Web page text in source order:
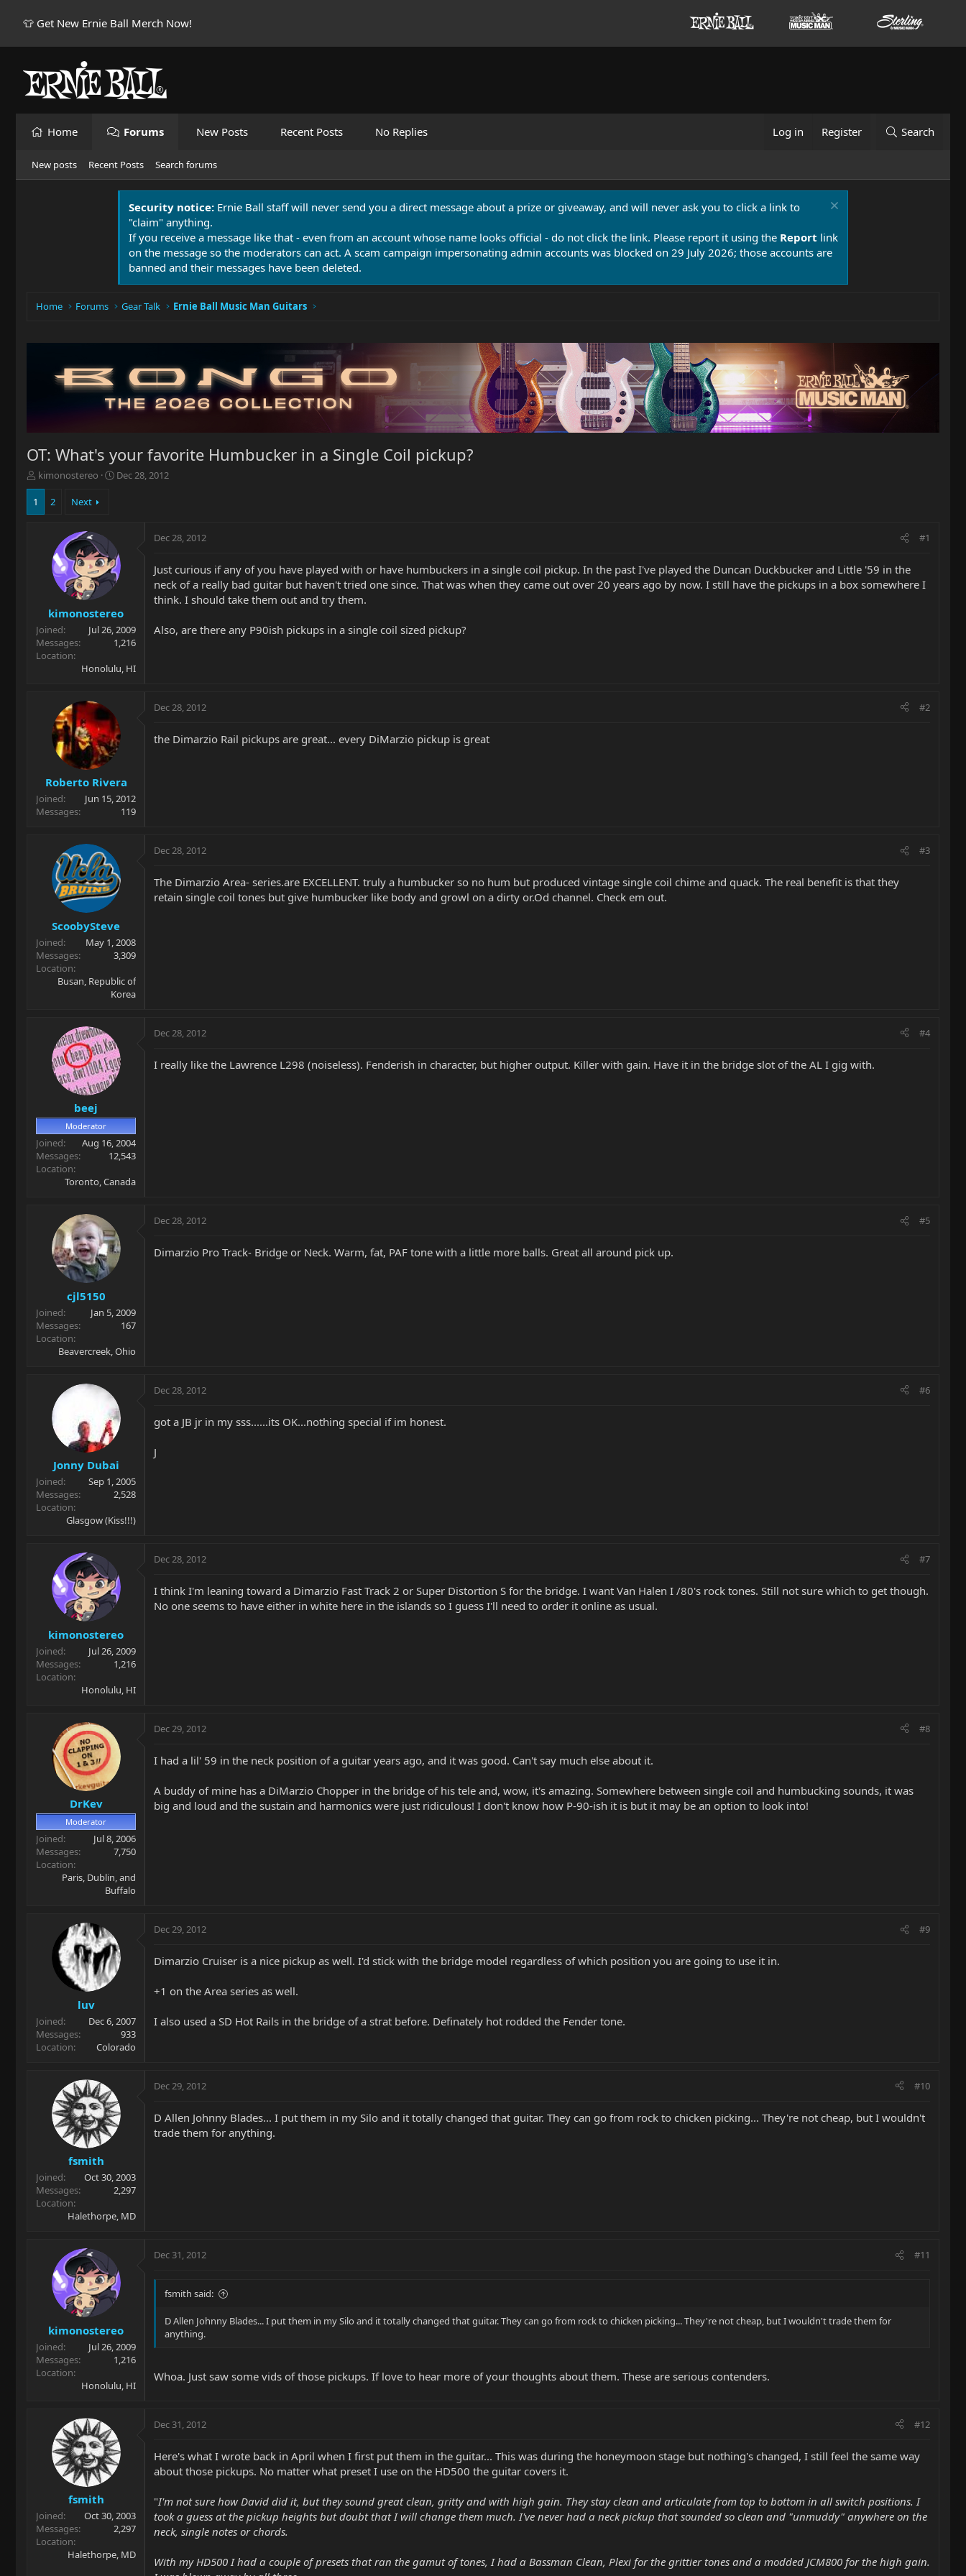
👕 Get New Ernie Ball Merch Now!
Home Forums New Posts Recent Posts No Replies Log in Register Search
New posts Recent Posts Search forums
Security notice: Ernie Ball staff will never send you a direct message about a prize or giveaway, and will never ask you to click a link to
"claim" anything.
If you receive a message like that - even from an account whose name looks official - do not click the link. Please report it using the Report link
on the message so the moderators can act. A scam campaign impersonating admin accounts was blocked on 29 July 2026; those accounts are
banned and their messages have been deleted.
Home Forums Gear Talk Ernie Ball Music Man Guitars
OT: What's your favorite Humbucker in a Single Coil pickup?
T
h
e
r
kimonostereo
S
a
t
e
Dec 28, 2012
1 2 Next
kimonostereo
Joined
Jul 26, 2009
Messages
1,216
Location
Honolulu, HI
Dec 28, 2012 #1
Just curious if any of you have played with or have humbuckers in a single coil pickup. In the past I've played the Duncan Duckbucker and Little '59 in the
neck of a really bad guitar but haven't tried one since. That was when they came out over 20 years ago by now. I still have the pickups in a box somewhere I
think. I should take them out and try them.
Also, are there any P90ish pickups in a single coil sized pickup?
Roberto Rivera
Joined
Jun 15, 2012
Messages
119
Dec 28, 2012 #2
the Dimarzio Rail pickups are great... every DiMarzio pickup is great
ScoobySteve
Joined
May 1, 2008
Messages
3,309
Location
Busan, Republic of
Korea
Dec 28, 2012 #3
The Dimarzio Area- series.are EXCELLENT. truly a humbucker so no hum but produced vintage single coil chime and quack. The real benefit is that they
retain single coil tones but give humbucker like body and growl on a dirty or.Od channel. Check em out.
beej
Moderator
Joined
Aug 16, 2004
Messages
12,543
Location
Toronto, Canada
Dec 28, 2012 #4
I really like the Lawrence L298 (noiseless). Fenderish in character, but higher output. Killer with gain. Have it in the bridge slot of the AL I gig with.
cjl5150
Joined
Jan 5, 2009
Messages
167
Location
Beavercreek, Ohio
Dec 28, 2012 #5
Dimarzio Pro Track- Bridge or Neck. Warm, fat, PAF tone with a little more balls. Great all around pick up.
Jonny Dubai
Joined
Sep 1, 2005
Messages
2,528
Location
Glasgow (Kiss!!!)
Dec 28, 2012 #6
got a JB jr in my sss......its OK...nothing special if im honest.
J
kimonostereo
Joined
Jul 26, 2009
Messages
1,216
Location
Honolulu, HI
Dec 28, 2012 #7
I think I'm leaning toward a Dimarzio Fast Track 2 or Super Distortion S for the bridge. I want Van Halen I /80's rock tones. Still not sure which to get though.
No one seems to have either in white here in the islands so I guess I'll need to order it online as usual.
DrKev
Moderator
Joined
Jul 8, 2006
Messages
7,750
Location
Paris, Dublin, and
Buffalo
Dec 29, 2012 #8
I had a lil' 59 in the neck position of a guitar years ago, and it was good. Can't say much else about it.
A buddy of mine has a DiMarzio Chopper in the bridge of his tele and, wow, it's amazing. Somewhere between single coil and humbucking sounds, it was
big and loud and the sustain and harmonics were just ridiculous! I don't know how P-90-ish it is but it may be an option to look into!
luv
Joined
Dec 6, 2007
Messages
933
Location
Colorado
Dec 29, 2012 #9
Dimarzio Cruiser is a nice pickup as well. I'd stick with the bridge model regardless of which position you are going to use it in.
+1 on the Area series as well.
I also used a SD Hot Rails in the bridge of a strat before. Definately hot rodded the Fender tone.
fsmith
Joined
Oct 30, 2003
Messages
2,297
Location
Halethorpe, MD
Dec 29, 2012 #10
D Allen Johnny Blades... I put them in my Silo and it totally changed that guitar. They can go from rock to chicken picking... They're not cheap, but I wouldn't
trade them for anything.
kimonostereo
Joined
Jul 26, 2009
Messages
1,216
Location
Honolulu, HI
Dec 31, 2012 #11
fsmith said:
D Allen Johnny Blades... I put them in my Silo and it totally changed that guitar. They can go from rock to chicken picking... They're not cheap, but I wouldn't trade them for
anything.
Whoa. Just saw some vids of those pickups. If love to hear more of your thoughts about them. These are serious contenders.
fsmith
Joined
Oct 30, 2003
Messages
2,297
Location
Halethorpe, MD
Dec 31, 2012 #12
Here's what I wrote back in April when I first put them in the guitar... This was during the honeymoon stage but nothing's changed, I still feel the same way
about those pickups. No matter what preset I use on the HD500 the guitar covers it.
"I'm not sure how David did it, but they sound great clean, gritty and with high gain. They stay clean and articulate from top to bottom in all switch positions. I
took a guess at the pickup heights but doubt that I will change them much. I've never had a neck pickup that sounded so clean and "unmuddy" anywhere on the
neck, single notes or chords.
With my HD500 I had a couple of presets that ran the gamut of tones, I had a Bassman Clean, Plexi for the grittier tones and a modded JCM800 for the high gain.